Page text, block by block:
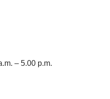
– 5.00 p.m.